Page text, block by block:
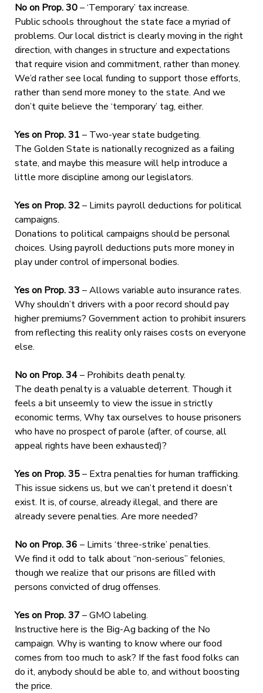
No on Prop. 30– ‘Temporary’ tax increase.
Public schools throughout the state face a myriad of
problems. Our local district is clearly moving in the right
direction, with changes in structure and expectations
that require vision and commitment, rather than money.
We’d rather see local funding to support those efforts,
rather than send more money to the state. And we
don’t quite believe the ‘temporary’ tag, either.
Yes on Prop. 31 – Two-year state budgeting.
The Golden State is nationally recognized as a failing
state, and maybe this measure will help introduce a
little more discipline among our legislators.
Yes on Prop. 32– Limits payroll deductions for political
campaigns.
Donations to political campaigns should be personal
choices. Using payroll deductions puts more money in
play under control of impersonal bodies.
Yes on Prop. 33 – Allows variable auto insurance rates.
Why shouldn’t drivers with a poor record should pay
higher premiums? Government action to prohibit insurers
from reflecting this reality only raises costs on everyone
else.
No on Prop. 34– Prohibits death penalty.
The death penalty is a valuable deterrent. Though it
feels a bit unseemly to view the issue in strictly
economic terms, Why tax ourselves to house prisoners
who have no prospect of parole (after, of course, all
appeal rights have been exhausted)?
Yes on Prop. 35– Extra penalties for human trafficking.
This issue sickens us, but we can’t pretend it doesn’t
exist. It is, of course, already illegal, and there are
already severe penalties. Are more needed?
No on Prop. 36 – Limits ‘three-strike’ penalties.
We find it odd to talk about “non-serious” felonies,
though we realize that our prisons are filled with
persons convicted of drug offenses.
Yes on Prop. 37– GMO labeling.
Instructive here is the Big-Ag backing of the No
campaign. Why is wanting to know where our food
comes from too much to ask? If the fast food folks can
do it, anybody should be able to, and without boosting
the price.